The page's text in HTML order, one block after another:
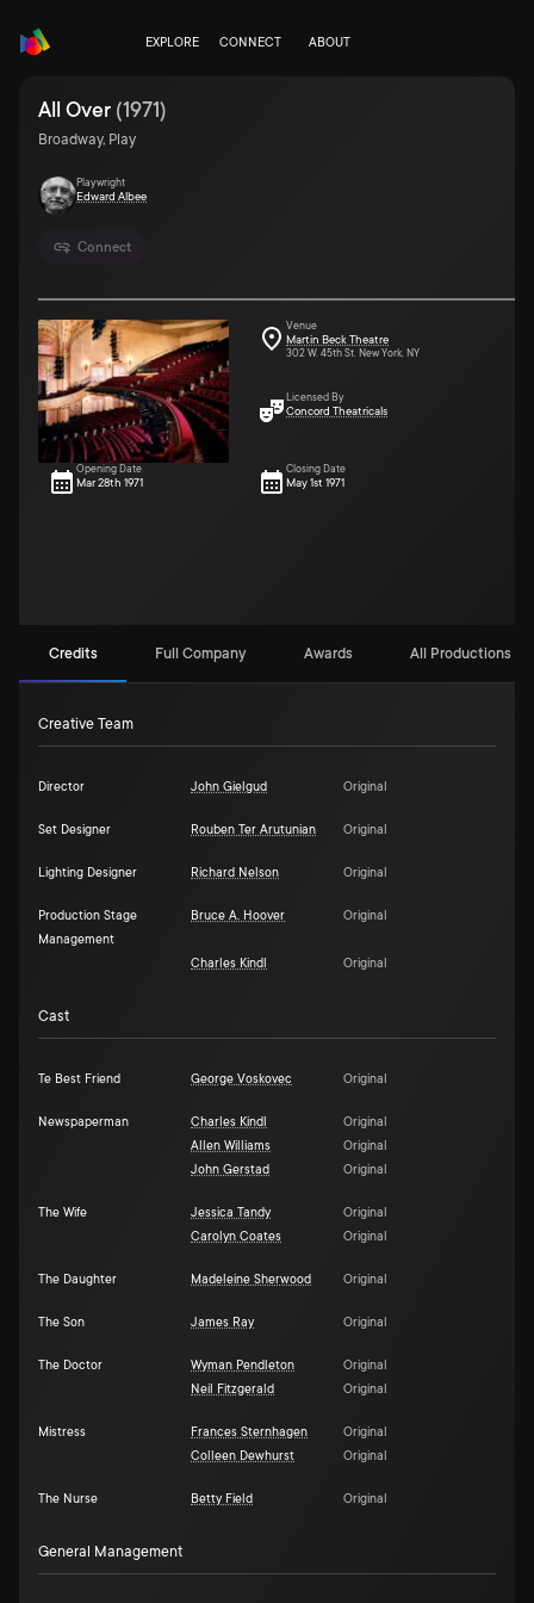
EXPLORE CONNECT ABOUT
Connect
All Over (1971)
Broadway, Play
Playwright
Edward Albee
Venue
Martin Beck Theatre
302 W. 45th St. New York, NY
Licensed By
Concord Theatricals
Opening Date
Mar 28th 1971
Closing Date
May 1st 1971
Credits Full Company Awards All Productions (2)
Creative Team
Director John Gielgud Original
Set Designer Rouben Ter Arutunian Original
Lighting Designer Richard Nelson Original
Production Stage
Management
Bruce A. Hoover Original
Charles Kindl Original
Cast
Te Best Friend George Voskovec Original
Newspaperman Charles Kindl
Original
Allen Williams
Original
John Gerstad
Original
The Wife Jessica Tandy
Original
Carolyn Coates
Original
The Daughter Madeleine Sherwood Original
The Son James Ray Original
The Doctor Wyman Pendleton
Original
Neil Fitzgerald
Original
Mistress Frances Sternhagen
Original
Colleen Dewhurst
Original
The Nurse Betty Field Original
General Management